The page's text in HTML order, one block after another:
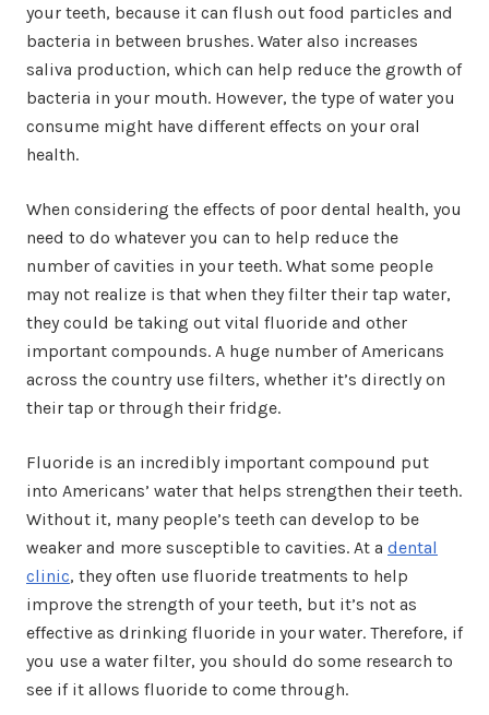
your teeth, because it can flush out food particles and
bacteria in between brushes. Water also increases
saliva production, which can help reduce the growth of
bacteria in your mouth. However, the type of water you
consume might have different effects on your oral
health.
When considering the effects of poor dental health, you
need to do whatever you can to help reduce the
number of cavities in your teeth. What some people
may not realize is that when they filter their tap water,
they could be taking out vital fluoride and other
important compounds. A huge number of Americans
across the country use filters, whether it’s directly on
their tap or through their fridge.
Fluoride is an incredibly important compound put
into Americans’ water that helps strengthen their teeth.
Without it, many people’s teeth can develop to be
weaker and more susceptible to cavities. At a dental
clinic, they often use fluoride treatments to help
improve the strength of your teeth, but it’s not as
effective as drinking fluoride in your water. Therefore, if
you use a water filter, you should do some research to
see if it allows fluoride to come through.